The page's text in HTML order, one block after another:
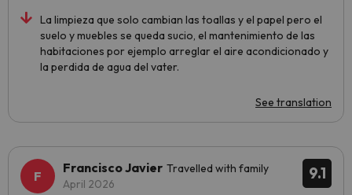
La limpieza que solo cambian las toallas y el papel pero el
suelo y muebles se queda sucio, el mantenimiento de las
habitaciones por ejemplo arreglar el aire acondicionado y
la perdida de agua del vater.
See translation
9.1
Francisco Javier Travelled with family
April 2026